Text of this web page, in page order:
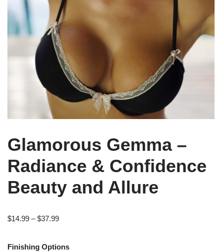
Glamorous Gemma –
Radiance & Confidence
Beauty and Allure
$14.99 – $37.99
Finishing Options